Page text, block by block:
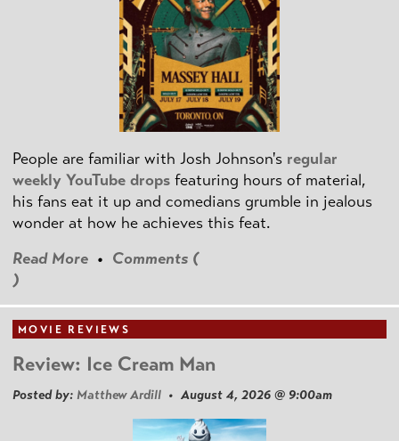
People are familiar with Josh Johnson's regular
weekly YouTube drops featuring hours of material,
his fans eat it up and comedians grumble in jealous
wonder at how he achieves this feat.
Read More • Comments (
)
MOVIE REVIEWS
Review: Ice Cream Man
Posted by: Matthew Ardill • August 4, 2026 @ 9:00am